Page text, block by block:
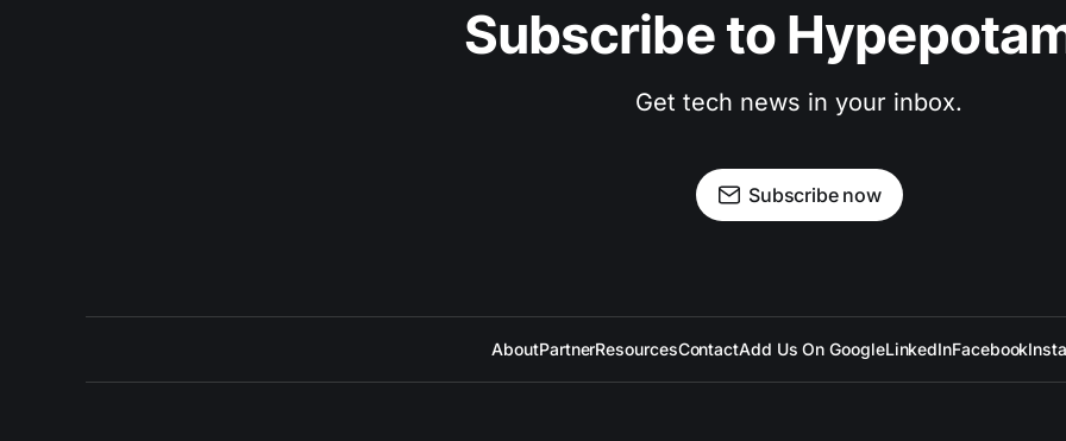
Subscribe to
Get tech news in your inbox.
Subscribe now
AboutPartnerResourcesContactAdd Us On GoogleLinkedInFacebook